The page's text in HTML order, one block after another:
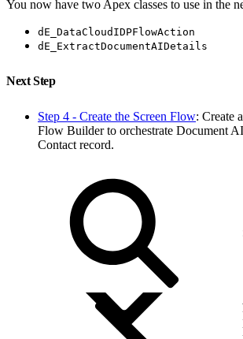
You now have two Apex classes to use in the
dE_DataCloudIDPFlowAction
dE_ExtractDocumentAIDetails
Next Step
Step 4 - Create the Screen Flow: Create
Flow Builder to orchestrate Document
Contact record.